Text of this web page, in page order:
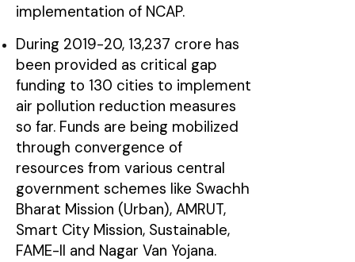
implementation of NCAP.
During 2019-20, ₹13,237 crore has
been provided as critical gap
funding to 130 cities to implement
air pollution reduction measures
so far. Funds are being mobilized
through convergence of
resources from various central
government schemes like Swachh
Bharat Mission (Urban), AMRUT,
Smart City Mission, Sustainable,
FAME-II and Nagar Van Yojana.